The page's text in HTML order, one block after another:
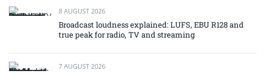
8 AUGUST 2026
Broadcast loudness explained: LUFS, EBU R128 and
true peak for radio, TV and streaming
7 AUGUST 2026